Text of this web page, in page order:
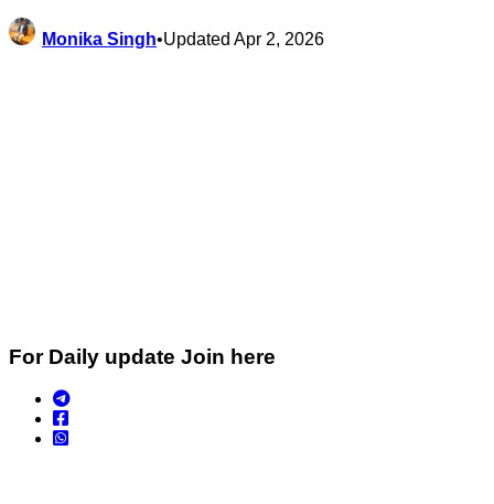
Monika Singh•Updated Apr 2, 2026
For Daily update Join here